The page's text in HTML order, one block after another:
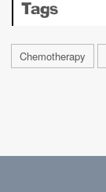
Tags
Chemotherapy